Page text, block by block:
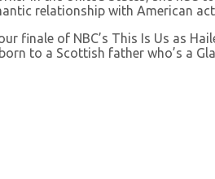
relationship with American
finale of NBC’s This Is Us as
to a Scottish father who’s a